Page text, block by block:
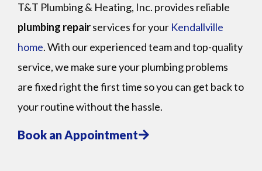
T&T Plumbing & Heating, Inc. provides reliable
plumbing repairservices for your Kendallville
home. With our experienced team and top-quality
service, we make sure your plumbing problems
are fixed right the first time so you can get back to
your routine without the hassle.
Book an Appointment